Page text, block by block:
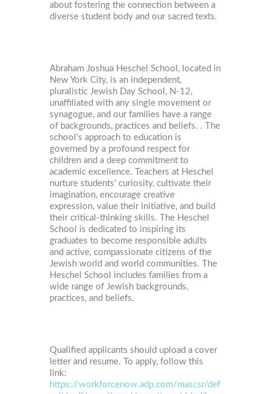
about fostering the connection between a
diverse student body and our sacred texts.
Abraham Joshua Heschel School, located in
New York City, is an independent,
pluralistic Jewish Day School, N-12,
unaffiliated with any single movement or
synagogue, and our families have a range
of backgrounds, practices and beliefs. . The
school’s approach to education is
governed by a profound respect for
children and a deep commitment to
academic excellence. Teachers at Heschel
nurture students’ curiosity, cultivate their
imagination, encourage creative
expression, value their initiative, and build
their critical-thinking skills. The Heschel
School is dedicated to inspiring its
graduates to become responsible adults
and active, compassionate citizens of the
Jewish world and world communities. The
Heschel School includes families from a
wide range of Jewish backgrounds,
practices, and beliefs.
Qualified applicants should upload a cover
letter and resume. To apply, follow this
link:
https://workforcenow.adp.com/mascsr/def